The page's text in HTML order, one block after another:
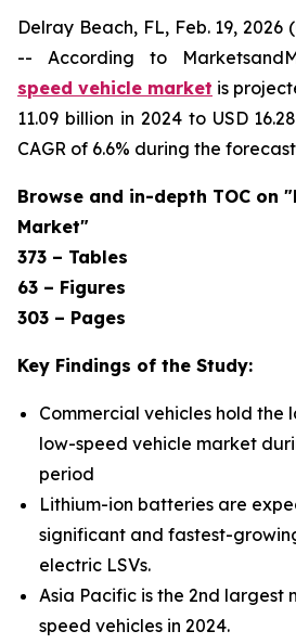
Delray Beach, FL, Feb. 19, 2026
-- According to
speed vehicle market is
11.09 billion in 2024 to USD
CAGR of 6.6% during the
Browse and in-depth TOC on
Market"
373 – Tables
63 – Figures
303 – Pages
Key Findings of the Study:
Commercial vehicles hold the
low-speed vehicle market
period
Lithium-ion batteries are
significant and fastest-
electric LSVs.
Asia Pacific is the 2nd largest
speed vehicles in 2024.